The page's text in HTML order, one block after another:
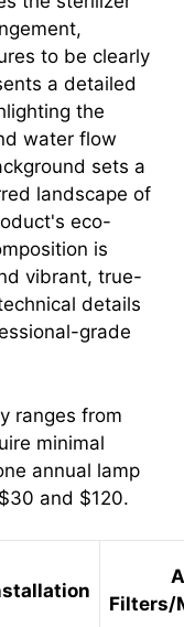
ranges from
minimal
annual lamp
and $120.
Filters/